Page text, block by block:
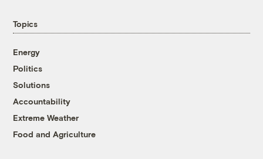
Topics
Energy
Politics
Solutions
Accountability
Extreme Weather
Food and Agriculture